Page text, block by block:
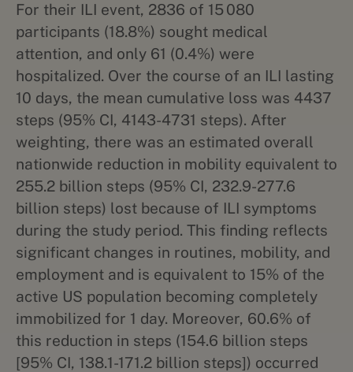
For their ILI event, 2836 of 15 080
participants (18.8%) sought medical
attention, and only 61 (0.4%) were
hospitalized. Over the course of an ILI lasting
10 days, the mean cumulative loss was 4437
steps (95% CI, 4143-4731 steps). After
weighting, there was an estimated overall
nationwide reduction in mobility equivalent to
255.2 billion steps (95% CI, 232.9-277.6
billion steps) lost because of ILI symptoms
during the study period. This finding reflects
significant changes in routines, mobility, and
employment and is equivalent to 15% of the
active US population becoming completely
immobilized for 1 day. Moreover, 60.6% of
this reduction in steps (154.6 billion steps
[95% CI, 138.1-171.2 billion steps]) occurred